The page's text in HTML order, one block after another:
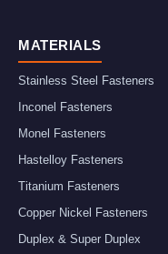
MATERIALS
Stainless Steel Fasteners
Inconel Fasteners
Monel Fasteners
Hastelloy Fasteners
Titanium Fasteners
Copper Nickel Fasteners
Duplex & Super Duplex